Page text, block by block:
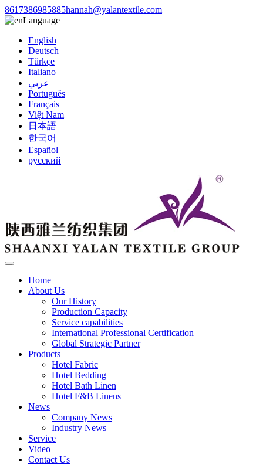
8617386985885hannah@yalantextile.com
Language
English
Deutsch
Türkçe
Italiano
عربي
Português
Français
Việt Nam
日本語
한국어
Español
русский
Home
About Us
Our History
Production Capacity
Service capabilities
International Professional Certification
Global Strategic Partner
Products
Hotel Fabric
Hotel Bedding
Hotel Bath Linen
Hotel F&B Linens
News
Company News
Industry News
Service
Video
Contact Us